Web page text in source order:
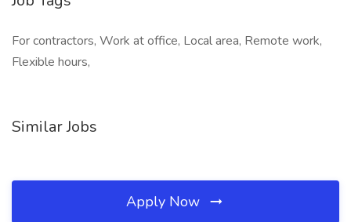
For contractors, Work at office, Local area, Remote work,
Flexible hours,
Similar Jobs
Apply Now